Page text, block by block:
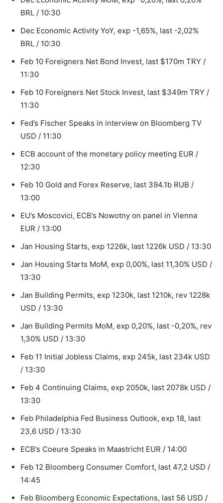
BRL / 10:30
Dec Economic Activity YoY, exp -1,65%, last -2,02%
BRL / 10:30
Feb 10 Foreigners Net Bond Invest, last $170m TRY /
11:30
Feb 10 Foreigners Net Stock Invest, last $349m TRY /
11:30
Fed’s Fischer Speaks in interview on Bloomberg TV
USD / 11:30
ECB account of the monetary policy meeting EUR /
12:30
Feb 10 Gold and Forex Reserve, last 394.1b RUB /
13:00
EU’s Moscovici, ECB’s Nowotny on panel in Vienna
EUR / 13:00
Jan Housing Starts, exp 1226k, last 1226k USD / 13:30
Jan Housing Starts MoM, exp 0,00%, last 11,30% USD /
13:30
Jan Building Permits, exp 1230k, last 1210k, rev 1228k
USD / 13:30
Jan Building Permits MoM, exp 0,20%, last -0,20%, rev
1,30% USD / 13:30
Feb 11 Initial Jobless Claims, exp 245k, last 234k USD
/ 13:30
Feb 4 Continuing Claims, exp 2050k, last 2078k USD /
13:30
Feb Philadelphia Fed Business Outlook, exp 18, last
23,6 USD / 13:30
ECB’s Coeure Speaks in Maastricht EUR / 14:00
Feb 12 Bloomberg Consumer Comfort, last 47,2 USD /
14:45
Feb Bloomberg Economic Expectations, last 56 USD /